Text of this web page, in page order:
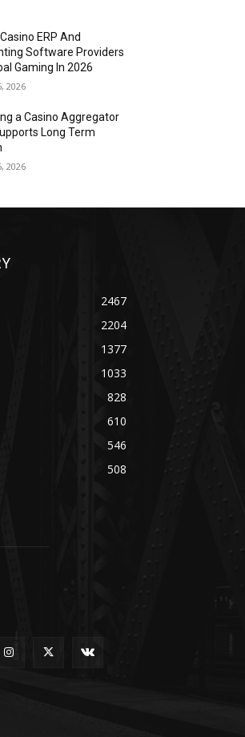
ERP And
Software Providers
Gaming In 2026
2026
a Casino Aggregator
Long Term
2026
2467
2204
1377
1033
828
610
546
508